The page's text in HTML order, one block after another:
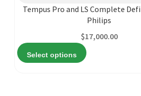
Tempus Pro and LS Complete
Philips
$17,000.00
Select options
variants.
may
be